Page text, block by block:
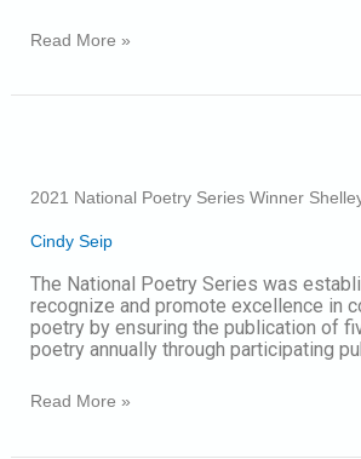
Read More »
2021 National Poetry Series Winner
Cindy Seip
The National Poetry Series was
recognize and promote excellence in
poetry by ensuring the publication of
poetry annually through participating
Series
Shelley
Read More »